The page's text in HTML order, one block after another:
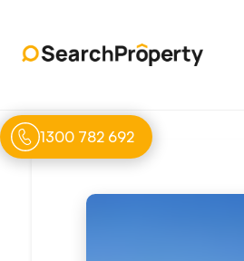
1300 782 692